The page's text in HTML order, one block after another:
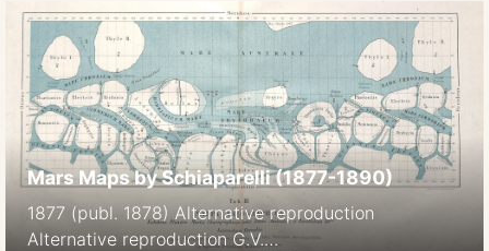
Mars Maps by Schiaparelli (1877-1890)
1877 (publ. 1878) Alternative reproduction
Alternative reproduction G.V.